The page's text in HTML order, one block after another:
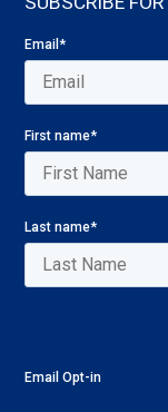
Email*
First name*
Last name*
Email Opt-in